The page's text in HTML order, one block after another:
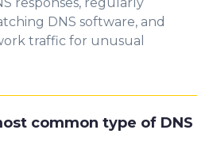
DNS software, and
traffic for unusual
common type of DNS